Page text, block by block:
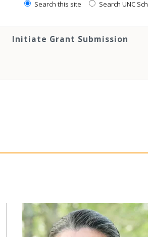
Search this site Search UNC
Initiate Grant Submission